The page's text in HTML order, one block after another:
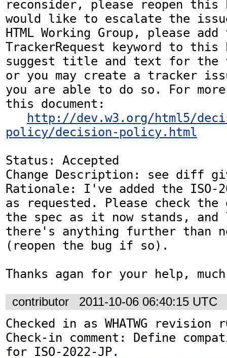
reconsider, please reopen
would like to escalate the
HTML Working Group, please add
TrackerRequest keyword to this
suggest title and text for the
or you may create a tracker
you are able to do so. For
this document:
http://dev.w3.org/html5/
policy/decision-policy.html
Status: Accepted
Change Description: see diff
Rationale: I've added the ISO-
as requested. Please check
the spec as it now stands,
there's anything further than
(reopen the bug if so).
Thanks agan for your help,
contributor 2011-10-06 06:40:15 UTC
Checked in as WHATWG revision
Check-in comment: Define